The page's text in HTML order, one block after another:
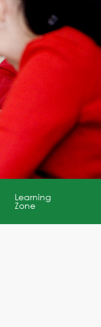
Learning
Zone